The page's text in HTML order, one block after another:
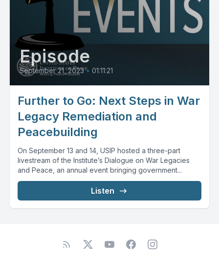
Episode
September 21, 2023 • 01:11:21
Further to Go: Next Steps in War
Legacy Remediation and
Peacebuilding
On September 13 and 14, USIP hosted a three-part
livestream of the Institute’s Dialogue on War Legacies
and Peace, an annual event bringing government...
Listen